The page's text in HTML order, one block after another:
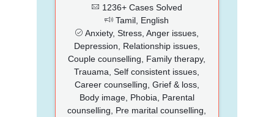
1236+ Cases Solved
Tamil, English
Anxiety, Stress, Anger issues,
Depression, Relationship issues,
Couple counselling, Family therapy,
Trauama, Self consistent issues,
Career counselling, Grief & loss,
Body image, Phobia, Parental
counselling, Pre marital counselling,